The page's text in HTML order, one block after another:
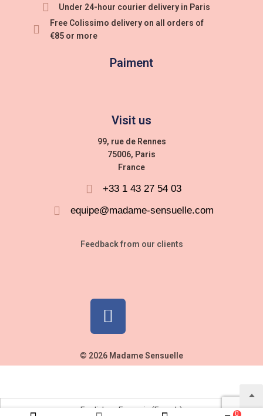
0
Under 24-hour courier delivery in Paris
Free Colissimo delivery on all orders of
€85 or more
Paiment
Visit us
99, rue de Rennes
75006, Paris
France
+33 1 43 27 54 03
equipe@madame-sensuelle.com
Feedback from our clients
© 2026 Madame Sensuelle
English Français (French )